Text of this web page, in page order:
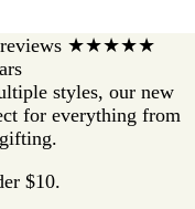
reviews ★★★★★
styles, our new
for everything from
$10.